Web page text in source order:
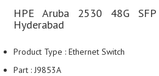
HPE Aruba 2530 48G
Hyderabad
Product Type : Ethernet Switch
Part : J9853A